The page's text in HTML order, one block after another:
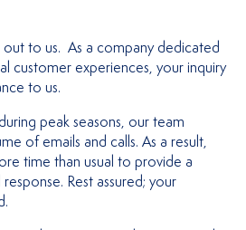
out to us. As a company dedicated
customer experiences, your inquiry
to us.
peak seasons, our team
of emails and calls. As a result,
time than usual to provide a
Rest assured; your